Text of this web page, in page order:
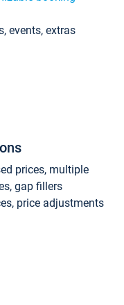
events, extras
prices, multiple
gap fillers
price adjustments